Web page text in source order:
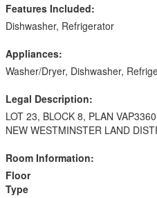
Features Included:
Dishwasher, Refrigerator
Appliances:
Washer/Dryer, Dishwasher,
Legal Description:
LOT 23, BLOCK 8, PLAN
NEW WESTMINSTER LAND
Room Information:
Floor
Type